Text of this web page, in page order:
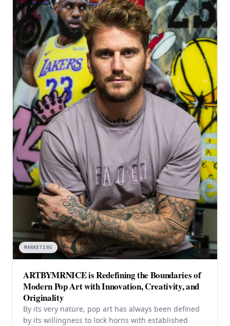
MARKETING
ARTBYMRNICE is Redefining the Boundaries of
Modern Pop Art with Innovation, Creativity, and
Originality
By its very nature, pop art has always been defined
by its willingness to lock horns with established